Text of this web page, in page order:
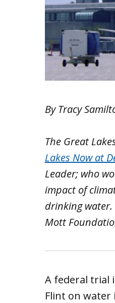
By Tracy
The Great
Lakes Now at
Leader; who
impact of
drinking
Mott
A federal trial
Flint on water